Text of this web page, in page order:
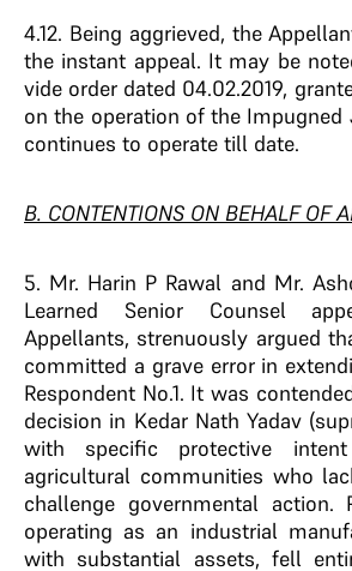
4.12. Being aggrieved, the
the instant appeal. It may be
vide order dated 04.02.2019,
on the operation of the Impugned
continues to operate till date.
B. CONTENTIONS ON BEHALF OF
5. Mr. Harin P Rawal and Mr.
Learned Senior Counsel
Appellants, strenuously argued
committed a grave error in
Respondent No.1. It was
decision in Kedar Nath Yadav
with specific protective
agricultural communities who
challenge governmental action.
operating as an industrial
with substantial assets, fell